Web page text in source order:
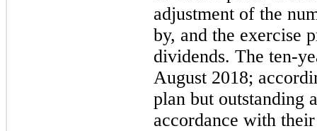
adjustment of the
by, and the exercise
dividends. The ten-
August 2018;
plan but outstanding
accordance with